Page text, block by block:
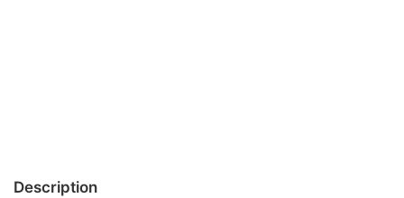
Description